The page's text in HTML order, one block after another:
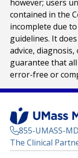
however; users
contained in the
incomplete due
guidelines. It
advice,
guarantee that
error-free or
855-UMASS-
The Clinical
Footer